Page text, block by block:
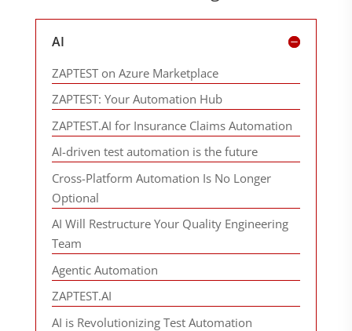
AI
ZAPTEST on Azure Marketplace
ZAPTEST: Your Automation Hub
ZAPTEST.AI for Insurance Claims Automation
AI-driven test automation is the future
Cross-Platform Automation Is No Longer
Optional
AI Will Restructure Your Quality Engineering
Team
Agentic Automation
ZAPTEST.AI
AI is Revolutionizing Test Automation